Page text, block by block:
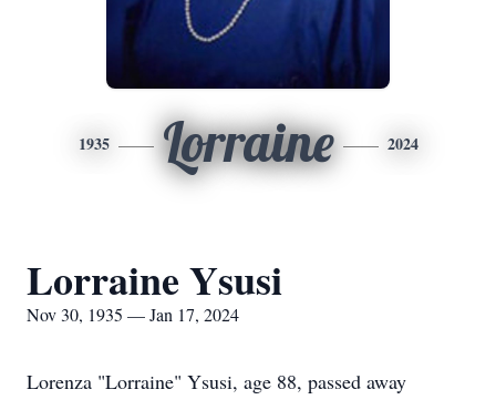
1935 Lorraine 2024
Lorraine Ysusi
Nov 30, 1935 — Jan 17, 2024
Lorenza "Lorraine" Ysusi, age 88, passed away